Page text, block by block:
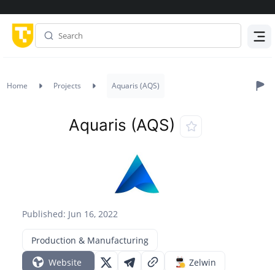
Home Projects Aquaris (AQS)
Published: Jun 16, 2022
Aquaris (AQS)
Production & Manufacturing
Website
Zelwin